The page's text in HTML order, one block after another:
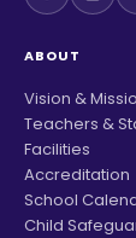
ABOUT
Vision &
Teachers &
Facilities
Accreditation
School
Child